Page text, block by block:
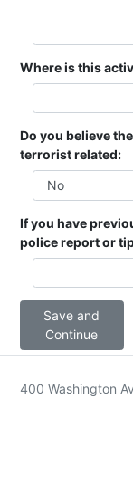
Where is this
Do you believe
terrorist related:
If you have
police report or
Save and
Continue
400 Washington